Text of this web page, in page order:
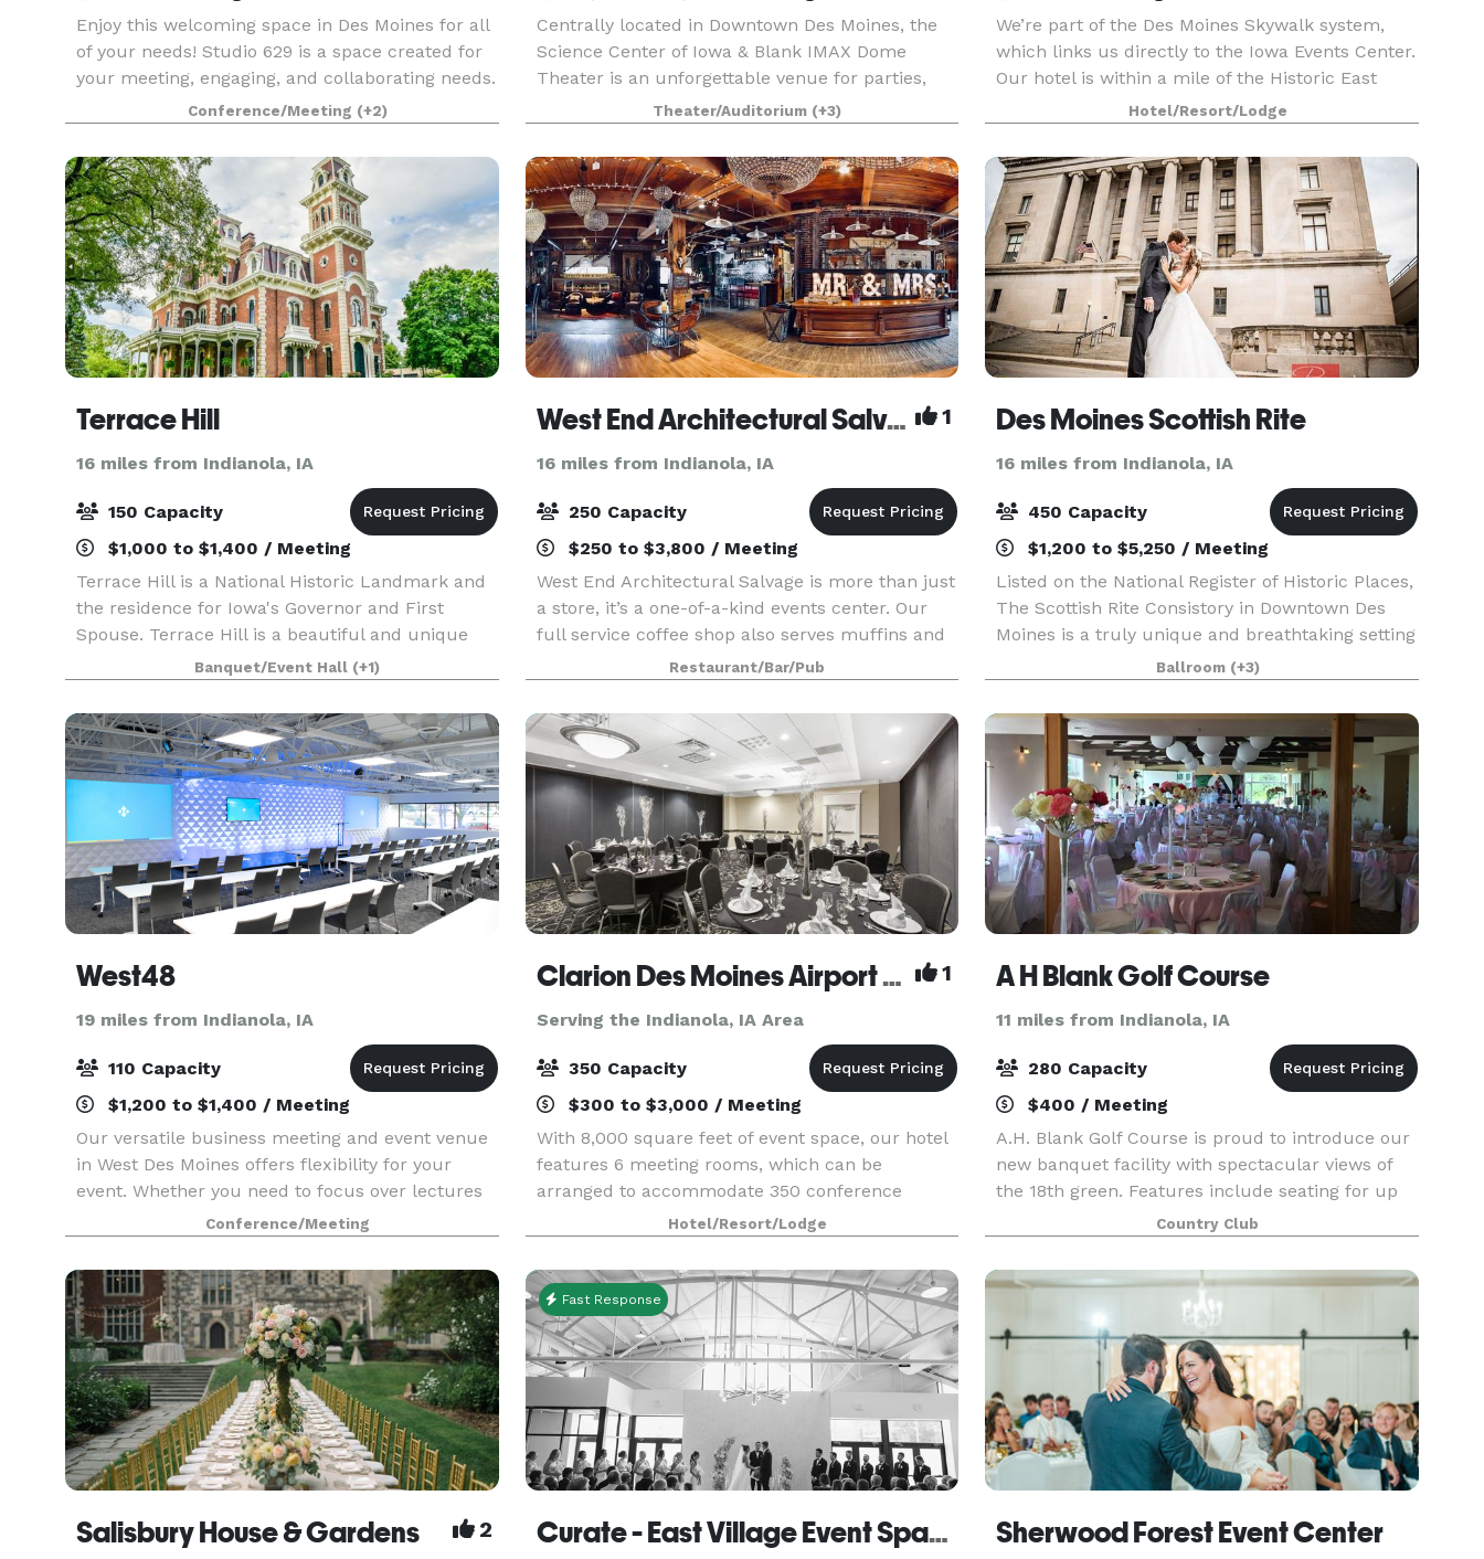
Enjoy this welcoming space in Des Moines for all
of your needs! Studio 629 is a space created for
your meeting, engaging, and collaborating needs.
We host team meetings, team retreats, dinner
parties, small classes, book clubs, and more! Br
Conference/Meeting (+2)
Centrally located in Downtown Des Moines, the
Science Center of Iowa & Blank IMAX Dome
Theater is an unforgettable venue for parties,
receptions, weddings, corporate events and
more! With six themed experience platforms,
more than 150 inte
Theater/Auditorium (+3)
We’re part of the Des Moines Skywalk system,
which links us directly to the Iowa Events Center.
Our hotel is within a mile of the Historic East
Village and Simon Estes Riverfront Amphitheater.
We offer a free shuttle service to the airport,
Hotel/Resort/Lodge
Terrace Hill
16 miles from Indianola, IA
150 Capacity
$1,000 to $1,400 / Meeting
Terrace Hill is a National Historic Landmark and
the residence for Iowa's Governor and First
Spouse. Terrace Hill is a beautiful and unique
venue to host a company or organizations
reception, formal gathering, or luncheon. Terrace
Hill is n
Banquet/Event Hall (+1)
West End Architectural Salvage 1
16 miles from Indianola, IA
250 Capacity
$250 to $3,800 / Meeting
West End Architectural Salvage is more than just
a store, it’s a one-of-a-kind events center. Our
full service coffee shop also serves muffins and
other baked goods with plenty of seating. We
have hosted wedding receptions, wine parties, ph
Restaurant/Bar/Pub
Des Moines Scottish Rite
16 miles from Indianola, IA
450 Capacity
$1,200 to $5,250 / Meeting
Listed on the National Register of Historic Places,
The Scottish Rite Consistory in Downtown Des
Moines is a truly unique and breathtaking setting
for your event. Inside you'll find multiple diverse
rooms including two banquet rooms with di
Ballroom (+3)
West48
19 miles from Indianola, IA
110 Capacity
$1,200 to $1,400 / Meeting
Our versatile business meeting and event venue
in West Des Moines offers flexibility for your
event. Whether you need to focus over lectures
and workshops or add a fun flair to a team
lunch or happy hour, West48 is more than your
typical De
Conference/Meeting
Clarion Des Moines Airport Hotel 1
Serving the Indianola, IA Area
350 Capacity
$300 to $3,000 / Meeting
With 8,000 square feet of event space, our hotel
features 6 meeting rooms, which can be
arranged to accommodate 350 conference
guests or banquet guests. Plan your next
meeting or special event with us. We also
arrange great rates for groups
Hotel/Resort/Lodge
A H Blank Golf Course
11 miles from Indianola, IA
280 Capacity
$400 / Meeting
A.H. Blank Golf Course is proud to introduce our
new banquet facility with spectacular views of
the 18th green. Features include seating for up
to 280 guests, an outdoor terrace, dance floor
and full bar service. At Blank Golf Course, we ta
Country Club
Salisbury House & Gardens 2
Fast Response
Curate - East Village Event Space Sherwood Forest Event Center